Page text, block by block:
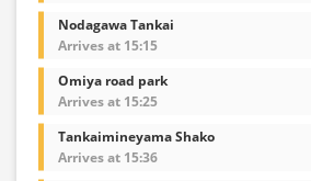
Nodagawa Tankai
Arrives at 15:15
Omiya road park
Arrives at 15:25
Tankaimineyama Shako
Arrives at 15:36